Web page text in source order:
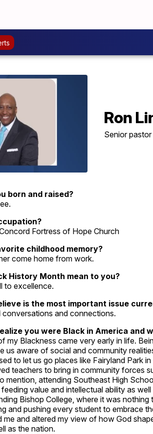
Ron
Senior pastor
born and raised?
Fortress of Hope Church
childhood memory?
come home from work.
History Month mean to you?
to excellence.
is the most important issue
conversations and connections.
you were Black in America and
my Blackness came very early in life.
us aware of social and community
to let us go places like Fairyland Park
teachers to bring in community forces
mention, attending Southeast High
value and intellectual ability as
Bishop College, where it was
and pushing every student to embrace
me and altered my view of how God
as the nation.